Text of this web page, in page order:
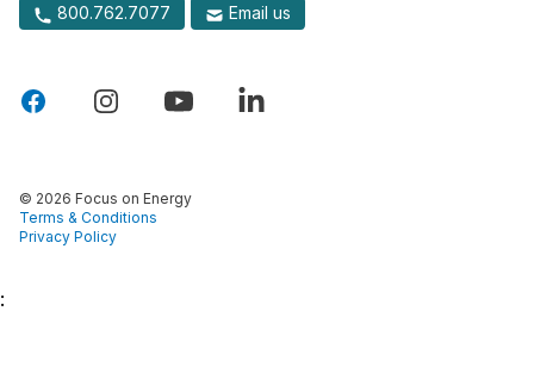
800.762.7077 Email us
© 2026 Focus on Energy
Terms & Conditions
Privacy Policy
: